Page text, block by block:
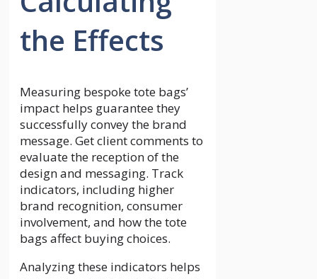
the Effects
Measuring bespoke tote bags’
impact helps guarantee they
successfully convey the brand
message. Get client comments to
evaluate the reception of the
design and messaging. Track
indicators, including higher
brand recognition, consumer
involvement, and how the tote
bags affect buying choices.
Analyzing these indicators helps